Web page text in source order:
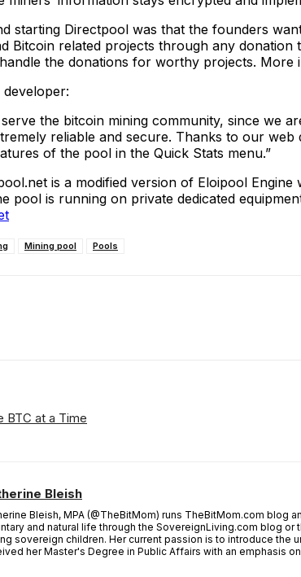
starting Directpool was that the founders
Bitcoin related projects through any
the donations for worthy projects.
developer:
serve the bitcoin mining community, since we
reliable and secure. Thanks to our
of the pool in the Quick Stats menu.”
is a modified version of Eloipool
pool is running on private dedicated
Mining pool Pools
BTC at a Time
Bleish
Bleish, MPA (@TheBitMom) runs TheBitMom.com blog
and natural life through the SovereignLiving.com blog
sovereign children. Her current passion is to introduce
her Master's Degree in Public Affairs with an emphasis